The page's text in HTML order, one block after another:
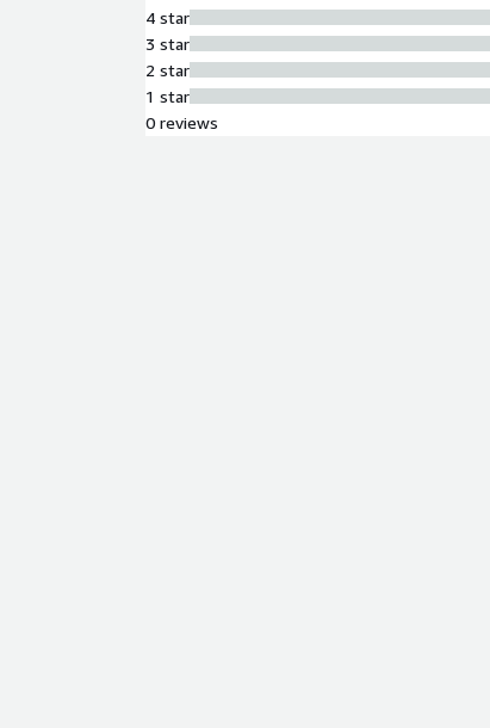
4 star
3 star
2 star
1 star
0 reviews